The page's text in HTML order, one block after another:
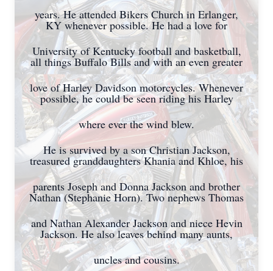
years. He attended Bikers Church in Erlanger,
KY whenever possible. He had a love for
University of Kentucky football and basketball,
all things Buffalo Bills and with an even greater
love of Harley Davidson motorcycles. Whenever
possible, he could be seen riding his Harley
where ever the wind blew.
He is survived by a son Christian Jackson,
treasured granddaughters Khania and Khloe, his
parents Joseph and Donna Jackson and brother
Nathan (Stephanie Horn). Two nephews Thomas
and Nathan Alexander Jackson and niece Hevin
Jackson. He also leaves behind many aunts,
uncles and cousins.